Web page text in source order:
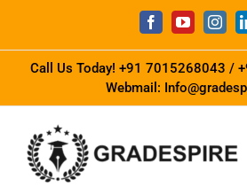
Call Us Today! +91 7015268043 /
Webmail: